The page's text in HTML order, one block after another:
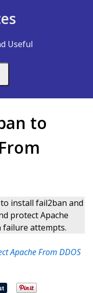
Useful
to
install fail2ban and
protect Apache
attempts.
Apache From DDOS